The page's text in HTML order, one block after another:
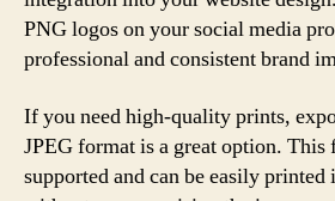
PNG logos on your social media
professional and consistent brand
If you need high-quality prints,
JPEG format is a great option.
supported and can be easily printed